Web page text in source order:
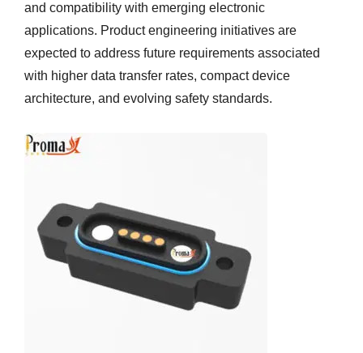
and compatibility with emerging electronic
applications. Product engineering initiatives are
expected to address future requirements associated
with higher data transfer rates, compact device
architecture, and evolving safety standards.